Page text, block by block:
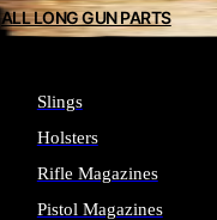
ALL LONG GUN PARTS
Slings
Holsters
Rifle Magazines
Pistol Magazines